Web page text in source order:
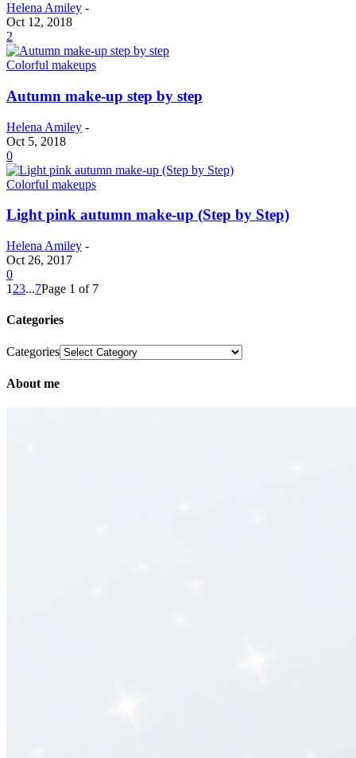
Helena Amiley -
Oct 12, 2018
2
Colorful makeups
Autumn make-up step by step
Helena Amiley -
Oct 5, 2018
0
Colorful makeups
Light pink autumn make-up (Step by Step)
Helena Amiley -
Oct 26, 2017
0
1 23...7Page 1 of 7
Categories
Categories
About me